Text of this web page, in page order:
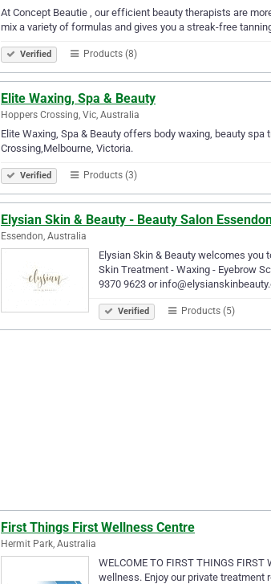
At Concept Beautie , our efficient beauty therapists are
mix a variety of formulas and gives you a streak-free
Verified Products (8)
Elite Waxing, Spa & Beauty
Hoppers Crossing, Vic, Australia
Elite Waxing, Spa & Beauty offers body waxing, beauty
Crossing,Melbourne, Victoria.
Verified Products (3)
Elysian Skin & Beauty - Beauty Salon
Essendon, Australia
Elysian Skin & Beauty welcomes you
Skin Treatment - Waxing - Eyebrow
9370 9623 or
Verified Products (5)
First Things First Wellness Centre
Hermit Park, Australia
WELCOME TO FIRST THINGS
wellness. Enjoy our private treatment